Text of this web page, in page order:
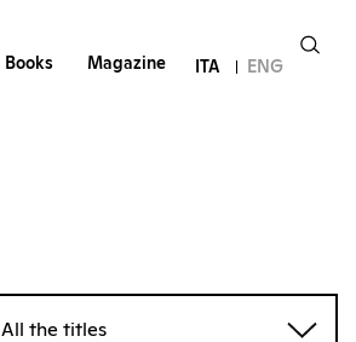
Books Magazine ITA ENG
All the titles